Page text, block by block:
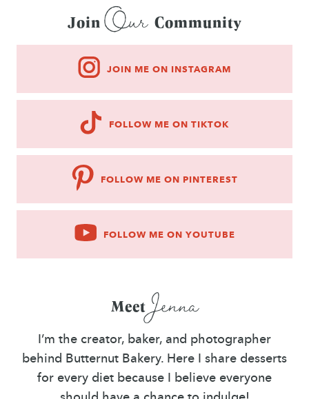
JoinOur Community
JOIN ME ON INSTAGRAM
FOLLOW ME ON TIKTOK
FOLLOW ME ON PINTEREST
FOLLOW ME ON YOUTUBE
MeetJenna
I’m the creator, baker, and photographer
behind Butternut Bakery. Here I share desserts
for every diet because I believe everyone